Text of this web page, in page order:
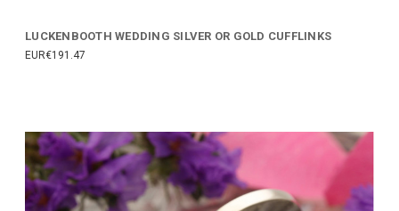
LUCKENBOOTH WEDDING SILVER OR GOLD CUFFLINKS
EUR€191.47